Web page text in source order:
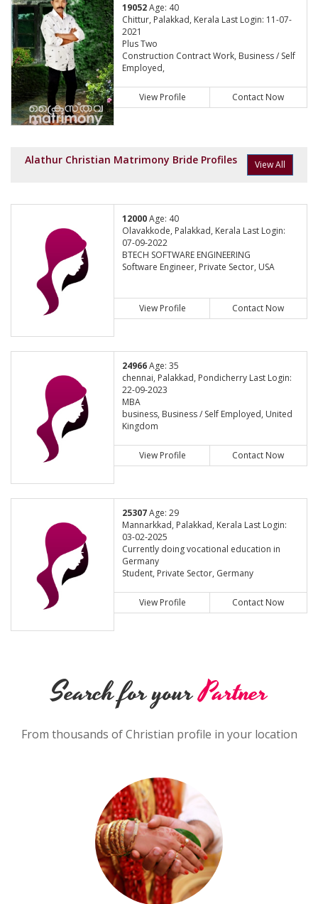
19052Age: 40
Chittur, Palakkad, Kerala Last Login: 11-07-
2021
Plus Two
Construction Contract Work, Business / Self
Employed,
View Profile Contact Now
Alathur Christian Matrimony Bride Profiles View All
12000Age: 40
Olavakkode, Palakkad, Kerala Last Login:
07-09-2022
BTECH SOFTWARE ENGINEERING
Software Engineer, Private Sector, USA
View Profile Contact Now
24966Age: 35
chennai, Palakkad, Pondicherry Last Login:
22-09-2023
MBA
business, Business / Self Employed, United
Kingdom
View Profile Contact Now
25307Age: 29
Mannarkkad, Palakkad, Kerala Last Login:
03-02-2025
Currently doing vocational education in
Germany
Student, Private Sector, Germany
View Profile Contact Now
Search for yourPartner
From thousands of Christian profile in your location